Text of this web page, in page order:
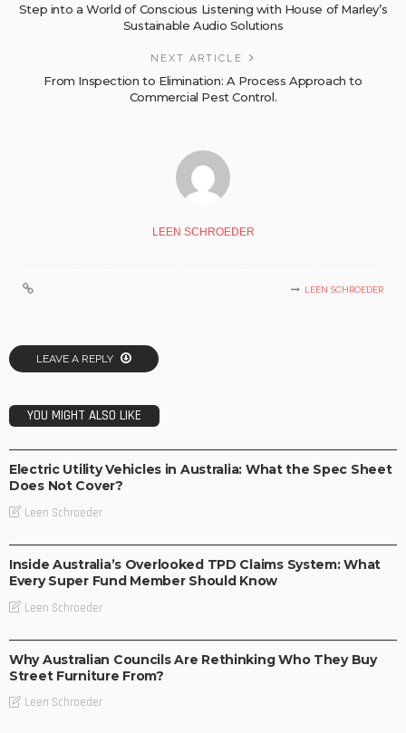
Step into a World of Conscious Listening with House of Marley’s
Sustainable Audio Solutions
NEXT ARTICLE
From Inspection to Elimination: A Process Approach to
Commercial Pest Control.
LEEN SCHROEDER
LEEN SCHROEDER
LEAVE A REPLY
YOU MIGHT ALSO LIKE
Electric Utility Vehicles in Australia: What the Spec Sheet
Does Not Cover?
Leen Schroeder
Inside Australia’s Overlooked TPD Claims System: What
Every Super Fund Member Should Know
Leen Schroeder
Why Australian Councils Are Rethinking Who They Buy
Street Furniture From?
Leen Schroeder